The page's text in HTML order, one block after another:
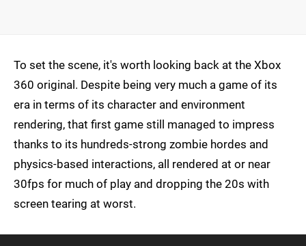
To set the scene, it's worth looking back at the Xbox
360 original. Despite being very much a game of its
era in terms of its character and environment
rendering, that first game still managed to impress
thanks to its hundreds-strong zombie hordes and
physics-based interactions, all rendered at or near
30fps for much of play and dropping the 20s with
screen tearing at worst.